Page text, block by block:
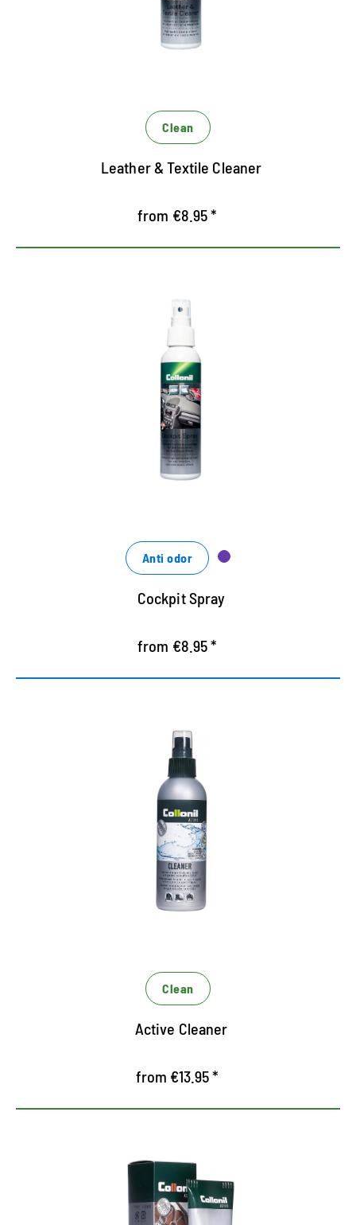
For all smooth leather surfaces, perforated
Clean
Leather & Textile Cleaner
from €8.95 *
Special care for the car interior
High-quality cockpit spray for the care of all
plastic, wooden and metal parts
Receives the new look of the vehicle interior
Noble cedar wood fragrance and excellent color
Anti odor
Cockpit Spray
from €8.95 *
Special cleaner for outdoor
equipments
Cleans and maintains outdoor leather equipment,
textile and synthetic equipment
Also suitable for sensitive products with TEX
Clean
Active Cleaner
from €13.95 *
Active care for heavily